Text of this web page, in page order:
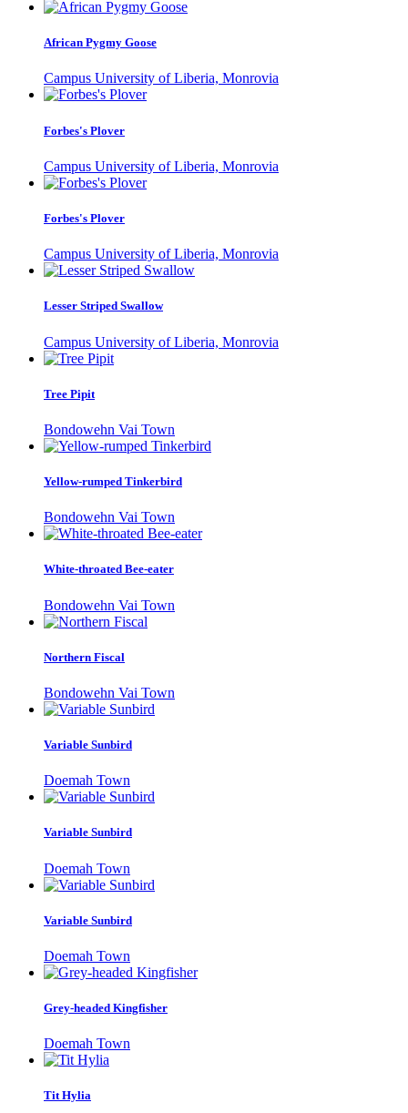
African Pygmy Goose
Campus University of Liberia, Monrovia
Forbes's Plover
Campus University of Liberia, Monrovia
Forbes's Plover
Campus University of Liberia, Monrovia
Lesser Striped Swallow
Campus University of Liberia, Monrovia
Tree Pipit
Bondowehn Vai Town
Yellow-rumped Tinkerbird
Bondowehn Vai Town
White-throated Bee-eater
Bondowehn Vai Town
Northern Fiscal
Bondowehn Vai Town
Variable Sunbird
Doemah Town
Variable Sunbird
Doemah Town
Variable Sunbird
Doemah Town
Grey-headed Kingfisher
Doemah Town
Tit Hylia